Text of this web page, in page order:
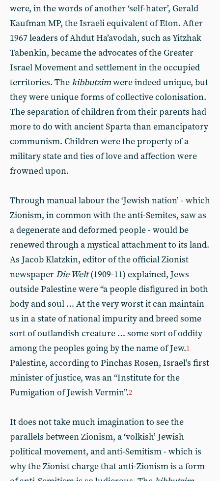
were, in the words of another ‘self-hater’, Gerald
Kaufman MP, the Israeli equivalent of Eton. After
1967 leaders of Ahdut Ha’avodah, such as Yitzhak
Tabenkin, became the advocates of the Greater
Israel Movement and settlement in the occupied
territories. Thekibbutzimwere indeed unique, but
they were unique forms of collective colonisation.
The separation of children from their parents had
more to do with ancient Sparta than emancipatory
communism. Children were the property of a
military state and ties of love and affection were
frowned upon.
Through manual labour the ‘Jewish nation’ - which
Zionism, in common with the anti-Semites, saw as
a degenerate and deformed people - would be
renewed through a mystical attachment to its land.
As Jacob Klatzkin, editor of the official Zionist
newspaper Die Welt(1909-11) explained, Jews
outside Palestine were “a people disfigured in both
body and soul … At the very worst it can maintain
us in a state of national impurity and breed some
sort of outlandish creature … some sort of oddity
among the peoples going by the name of Jew.1
Palestine, according to Pinchas Rosen, Israel’s first
minister of justice, was an “Institute for the
Fumigation of Jewish Vermin”.2
It does not take much imagination to see the
parallels between Zionism, a ‘volkish’ Jewish
political movement, and anti-Semitism - which is
why the Zionist charge that anti-Zionism is a form